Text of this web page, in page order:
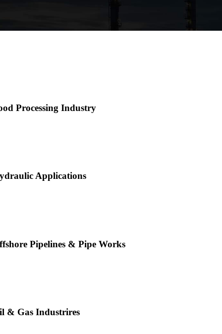
Processing Industry
Applications
Pipelines & Pipe Works
& Gas Industrires